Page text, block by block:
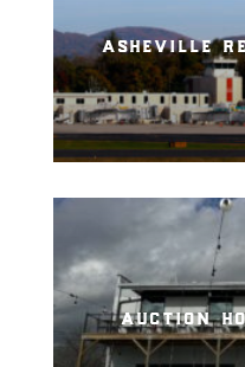
asheville
auction